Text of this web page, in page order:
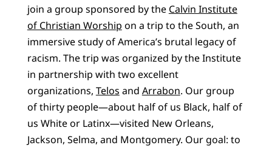
join a group sponsored by the Calvin Institute
of Christian Worship on a trip to the South, an
immersive study of America’s brutal legacy of
racism. The trip was organized by the Institute
in partnership with two excellent
organizations, Telos and Arrabon. Our group
of thirty people—about half of us Black, half of
us White or Latinx—visited New Orleans,
Jackson, Selma, and Montgomery. Our goal: to